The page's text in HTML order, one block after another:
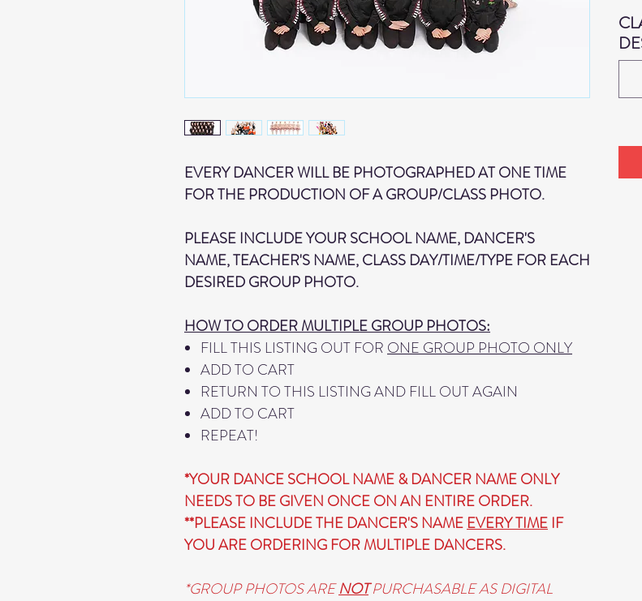
EVERY DANCER WILL BE PHOTOGRAPHED AT ONE TIME
FOR THE PRODUCTION OF A GROUP/CLASS PHOTO.
PLEASE INCLUDE YOUR SCHOOL NAME, DANCER'S
NAME, TEACHER'S NAME, CLASS DAY/TIME/TYPE FOR EACH
DESIRED GROUP PHOTO.
HOW TO ORDER MULTIPLE GROUP PHOTOS:
FILL THIS LISTING OUT FOR ONE GROUP PHOTO ONLY
ADD TO CART
RETURN TO THIS LISTING AND FILL OUT AGAIN
ADD TO CART
REPEAT!
*YOUR DANCE SCHOOL NAME & DANCER NAME ONLY
NEEDS TO BE GIVEN ONCE ON AN ENTIRE ORDER.
**PLEASE INCLUDE THE DANCER'S NAME EVERY TIME IF
YOU ARE ORDERING FOR MULTIPLE DANCERS.
*GROUP PHOTOS ARENOTPURCHASABLE AS DIGITAL